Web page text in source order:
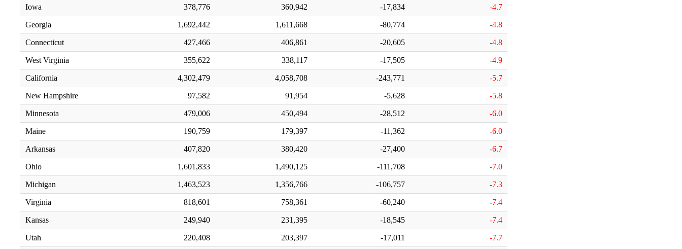
Iowa 378,776 360,942 -17,834 -4.7
Georgia 1,692,442 1,611,668 -80,774 -4.8
Connecticut 427,466 406,861 -20,605 -4.8
West Virginia 355,622 338,117 -17,505 -4.9
California 4,302,479 4,058,708 -243,771 -5.7
New Hampshire 97,582 91,954 -5,628 -5.8
Minnesota 479,006 450,494 -28,512 -6.0
Maine 190,759 179,397 -11,362 -6.0
Arkansas 407,820 380,420 -27,400 -6.7
Ohio 1,601,833 1,490,125 -111,708 -7.0
Michigan 1,463,523 1,356,766 -106,757 -7.3
Virginia 818,601 758,361 -60,240 -7.4
Kansas 249,940 231,395 -18,545 -7.4
Utah 220,408 203,397 -17,011 -7.7